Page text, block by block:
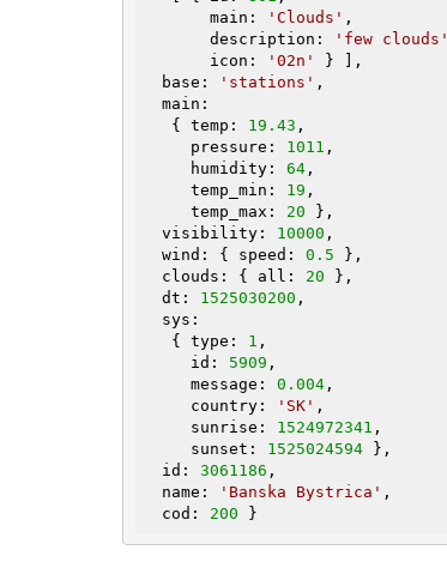
       main:
'Clouds' ,
       description:
'few clouds'
       icon:
'02n'
} ],
  base:
'stations' ,
   { temp:
19.43 ,
     pressure:
1011 ,
     humidity:
64 ,
     temp_min:
19 ,
     temp_max:
20 },
  visibility:
10000 ,
  wind: { speed:
0.5 },
  clouds: { all:
20 },
  dt:
1525030200 ,
   { type:
1 ,
     id:
5909 ,
     message:
0.004 ,
     country:
'SK' ,
     sunrise:
1524972341 ,
     sunset:
1525024594 },
  id:
3061186 ,
  name:
'Banska Bystrica' ,
  cod:
200 }